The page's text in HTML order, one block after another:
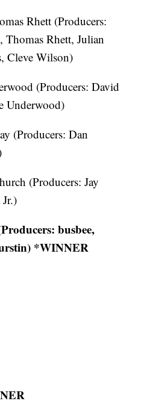
Rhett (Producers:
Thomas Rhett, Julian
Cleve Wilson)
(Producers: David
Underwood)
(Producers: Dan
(Producers: Jay
busbee,
*WINNER